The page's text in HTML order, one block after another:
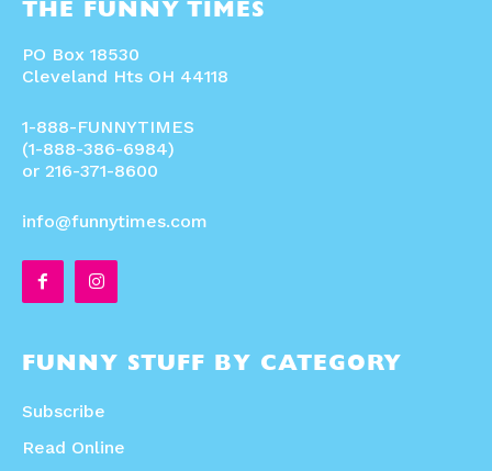
THE FUNNY TIMES
PO Box 18530
Cleveland Hts OH 44118
1-888-FUNNYTIMES
(1-888-386-6984)
or 216-371-8600
info@funnytimes.com
FUNNY STUFF BY CATEGORY
Subscribe
Read Online